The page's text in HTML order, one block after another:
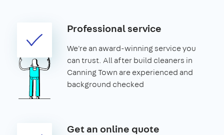
Professional service
We're an award-winning service you
can trust. All after build cleaners in
Canning Town are experienced and
background checked
Get an online quote